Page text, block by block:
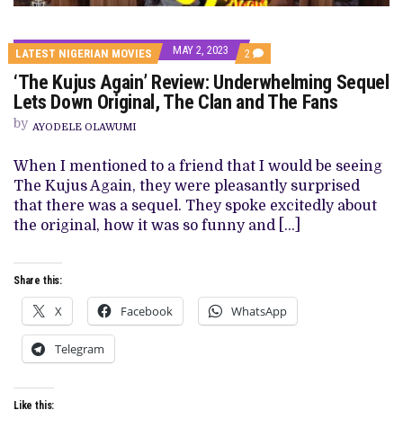
LATEST NIGERIAN MOVIES MAY 2, 2023 2 COMMENTS
ON
‘THE
KUJUS
AGAIN’
LETS
DOWN
ORIGINAL,
THE
CLAN
AND
‘The Kujus Again’ Review: Underwhelming Sequel
Lets Down Original, The Clan and The Fans
by AYODELE OLAWUMI
When I mentioned to a friend that I would be seeing
The Kujus Again, they were pleasantly surprised
that there was a sequel. They spoke excitedly about
the original, how it was so funny and […]
Share this:
X Facebook WhatsApp
Telegram
Like this: